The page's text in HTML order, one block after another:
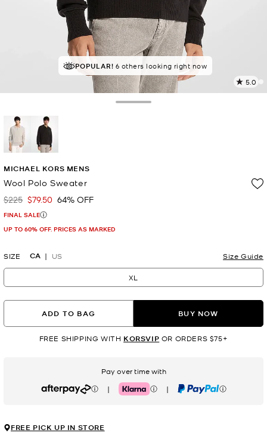
IN DEMAND!12 sold in the last week
POPULAR! 6 others looking right now
5.0
a
MICHAEL KORS MENS
Wool Polo Sweater
Was
$225 Now
$79.50 64% OFF
FINAL SALE
UP TO 60% OFF. PRICES AS MARKED
SIZE CA US Size Guide
XL
ADD TO BAG BUY NOW
FREE SHIPPING WITH KORSVIP OR ORDERS $75+
Pay over time with
Afterpay | Klarna | PayPal
FREE PICK UP IN STORE